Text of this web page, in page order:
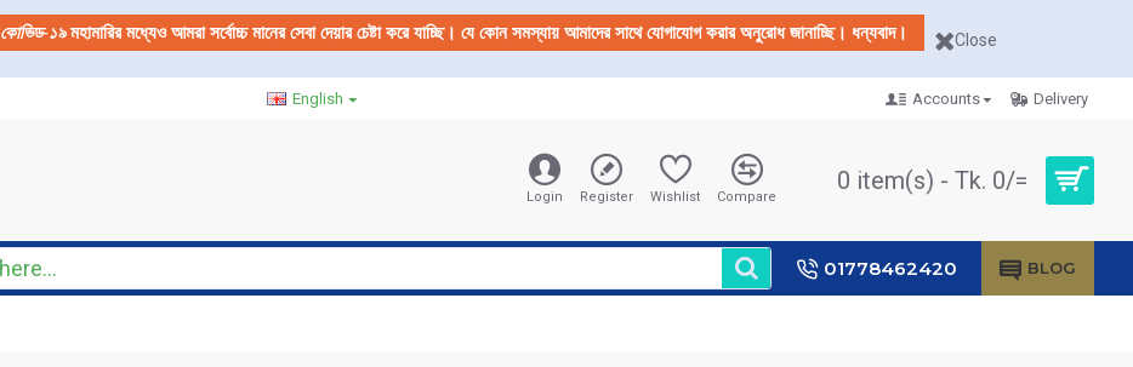
কোভিড-১৯মহামারির মধ্যেও আমরা সর্বোচ্চ মানের সেবা দেয়ার চেষ্টা করে যাচ্ছি। যে কোন সমস্যায় আমাদের সাথে যোগাযোগ করার অনুরোধ জানাচ্ছি। ধন্যবাদ। Close
English Accounts Delivery
Login Register Wishlist Compare
0 item(s) - Tk. 0/=
01778462420 BLOG